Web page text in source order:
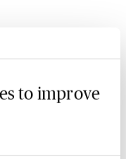
to improve